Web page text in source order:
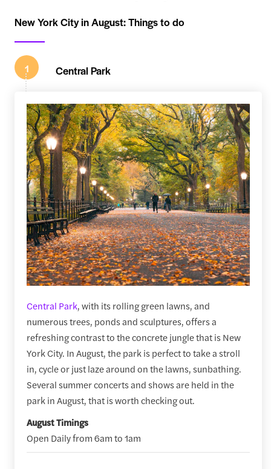
New York City in August: Things to do
1 Central Park
Central Park, with its rolling green lawns, and
numerous trees, ponds and sculptures, offers a
refreshing contrast to the concrete jungle that is New
York City. In August, the park is perfect to take a stroll
in, cycle or just laze around on the lawns, sunbathing.
Several summer concerts and shows are held in the
park in August, that is worth checking out.
August Timings
Open Daily from 6am to 1am